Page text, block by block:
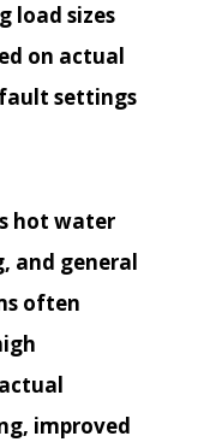
load sizes
on actual
settings
hot water
and general
often
improved